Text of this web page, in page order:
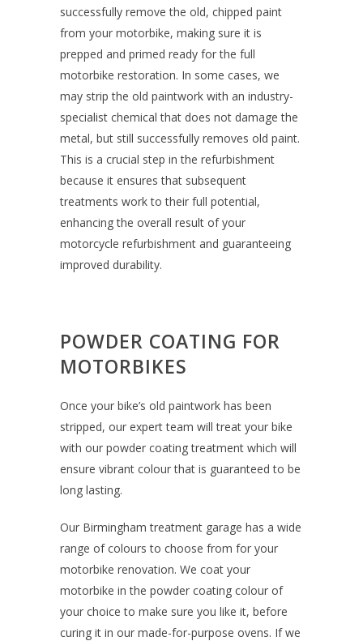
successfully remove the old, chipped paint
from your motorbike, making sure it is
prepped and primed ready for the full
motorbike restoration. In some cases, we
may strip the old paintwork with an industry-
specialist chemical that does not damage the
metal, but still successfully removes old paint.
This is a crucial step in the refurbishment
because it ensures that subsequent
treatments work to their full potential,
enhancing the overall result of your
motorcycle refurbishment and guaranteeing
improved durability.
POWDER COATING FOR
MOTORBIKES
Once your bike’s old paintwork has been
stripped, our expert team will treat your bike
with our powder coating treatment which will
ensure vibrant colour that is guaranteed to be
long lasting.
Our Birmingham treatment garage has a wide
range of colours to choose from for your
motorbike renovation. We coat your
motorbike in the powder coating colour of
your choice to make sure you like it, before
curing it in our made-for-purpose ovens. If we